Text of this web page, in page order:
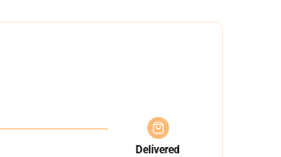
Delivered